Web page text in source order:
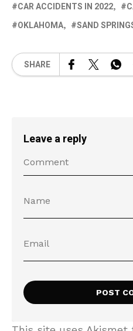
CAR ACCIDENTS IN 2022
OKLAHOMA
SAND
SHARE
Leave a reply